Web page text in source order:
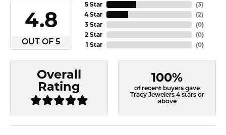
4.8
OUT OF 5
5 Star
4 Star
3 Star
2 Star
1 Star
(3)
(2)
(0)
(0)
(0)
Overall
Rating
100%
of recent buyers gave
Tracy Jewelers 4 stars or
above